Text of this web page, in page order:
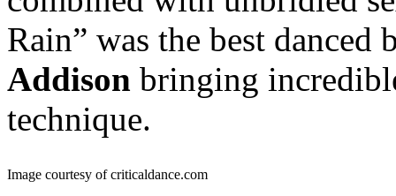
Rain” was the best danced
Addison bringing
technique.
Image courtesy of criticaldance.com